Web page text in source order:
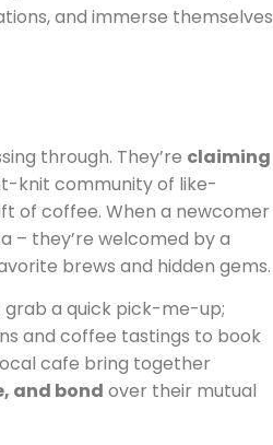
and immerse themselves
through. They’re claiming
knit community of like-
of coffee. When a newcomer
– they’re welcomed by a
brews and hidden gems.
a quick pick-me-up;
and coffee tastings to book
cafe bring together
and bond over their mutual